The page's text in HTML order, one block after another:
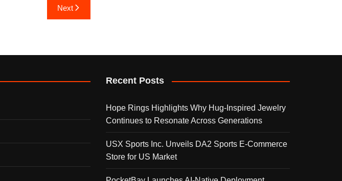
Next
Recent Posts
Hope Rings Highlights Why Hug-Inspired Jewelry
Continues to Resonate Across Generations
USX Sports Inc. Unveils DA2 Sports E-Commerce
Store for US Market